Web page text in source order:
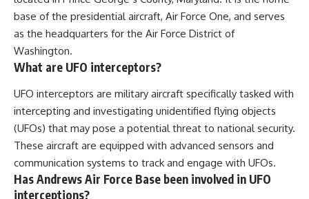
base of the presidential aircraft, Air Force One, and serves
as the headquarters for the Air Force District of
Washington.
What are UFO interceptors?
UFO interceptors are military aircraft specifically tasked with
intercepting and investigating unidentified flying objects
(UFOs) that may pose a potential threat to national security.
These aircraft are equipped with advanced sensors and
communication systems to track and engage with UFOs.
Has Andrews Air Force Base been involved in UFO
interceptions?